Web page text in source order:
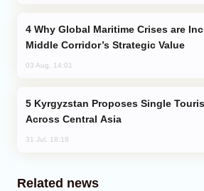
Middle Corridor’s Strategic Value
03 Aug, 14:01
Across Central Asia
31 Jul, 18:18
Related news